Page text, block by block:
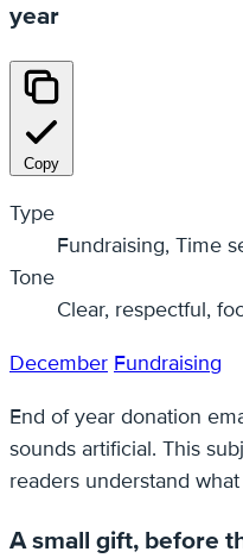
year
Copy
Type
Fundraising, Time
Tone
Clear, respectful,
December Fundraising
End of year donation
sounds artificial. This
readers understand what
A small gift, before